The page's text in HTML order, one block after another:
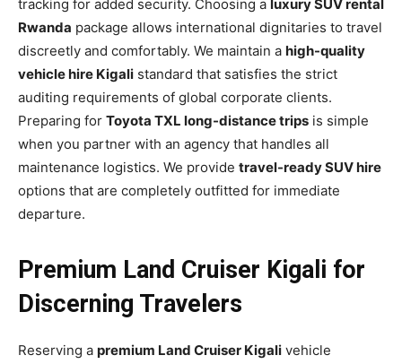
tracking for added security. Choosing a luxury SUV rental
Rwanda package allows international dignitaries to travel
discreetly and comfortably. We maintain a high-quality
vehicle hire Kigali standard that satisfies the strict
auditing requirements of global corporate clients.
Preparing for Toyota TXL long-distance trips is simple
when you partner with an agency that handles all
maintenance logistics. We provide travel-ready SUV hire
options that are completely outfitted for immediate
departure.
Premium Land Cruiser Kigali for
Discerning Travelers
Reserving a premium Land Cruiser Kigali vehicle